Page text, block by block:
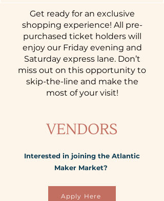
Get ready for an exclusive
shopping experience! All pre-
purchased ticket holders will
enjoy our Friday evening and
Saturday express lane. Don’t
miss out on this opportunity to
skip-the-line and make the
most of your visit!
VENDORS
Interested in joining the Atlantic
Maker Market? ​
Apply Here